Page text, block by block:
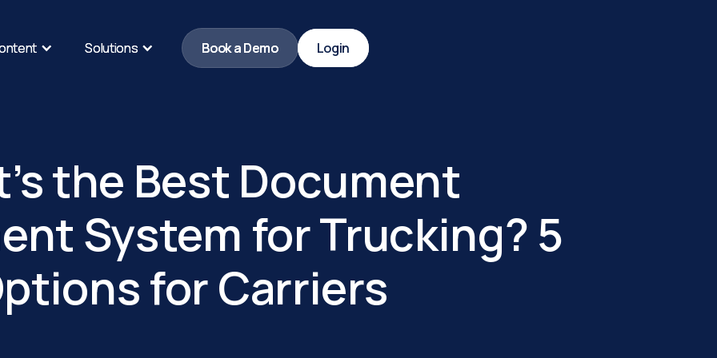
Solutions Book a Demo Login
Solutions Book a Demo Login
the Best Document
System for Trucking? 5
for Carriers